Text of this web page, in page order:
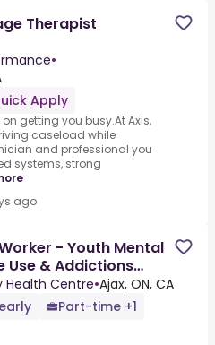
Therapist
•
Apply
getting you busy.At Axis,
caseload while
and professional you
systems, strong
ago
- Youth Mental
Use & Addictions
Centre•Ajax, ON, CA
Part-time +1